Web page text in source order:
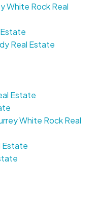
White Rock Real
Real Estate
Estate
White Rock Real
Estate